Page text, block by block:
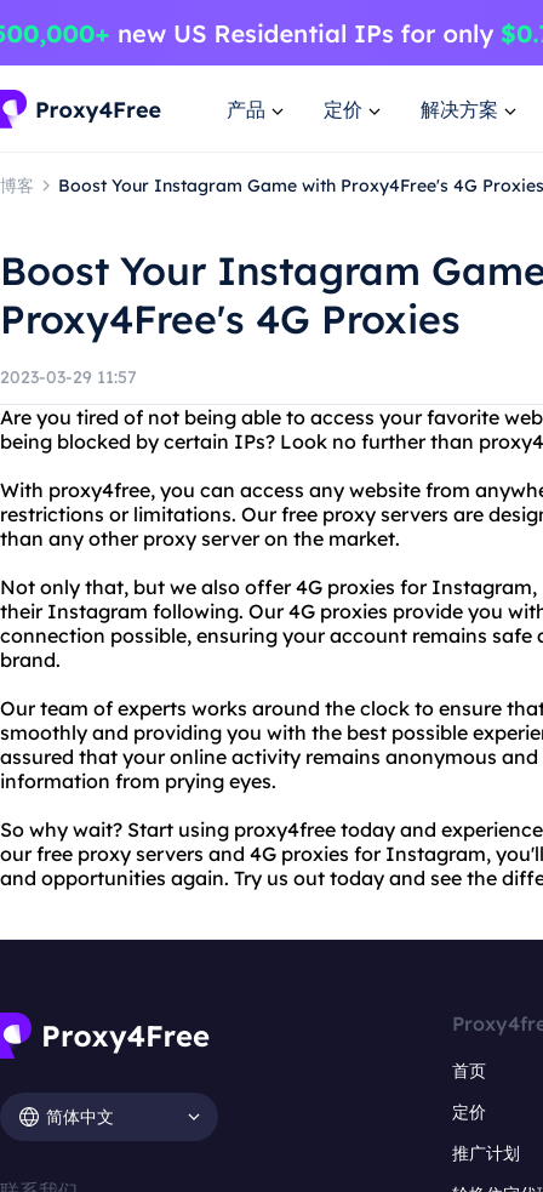
产品 定价 解决方案
博客 Boost Your Instagram Game with Proxy4Free's 4G Proxies
Boost Your Instagram
Proxy4Free's 4G Proxies
2023-03-29 11:57
Are you tired of not being able to access your favorite
being blocked by certain IPs? Look no further than
With proxy4free, you can access any website from
restrictions or limitations. Our free proxy servers are
than any other proxy server on the market.
Not only that, but we also offer 4G proxies for
their Instagram following. Our 4G proxies provide you
connection possible, ensuring your account remains safe
brand.
Our team of experts works around the clock to ensure
smoothly and providing you with the best possible
assured that your online activity remains anonymous
information from prying eyes.
So why wait? Start using proxy4free today and
our free proxy servers and 4G proxies for Instagram,
and opportunities again. Try us out today and see the
简体中文
首页
定价
推广计划